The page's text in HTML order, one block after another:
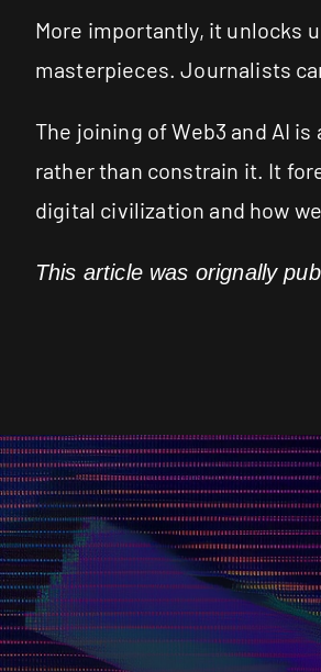
More importantly, it unlocks
masterpieces. Journalists
The joining of Web3 and AI
rather than constrain it. It
digital civilization and how
This article was orignally